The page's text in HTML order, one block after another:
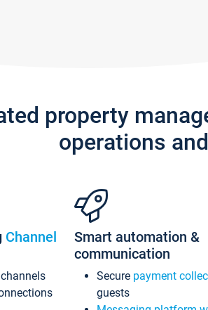
property
operations
Channel
Smart automation &
communication
Secure payment
guests